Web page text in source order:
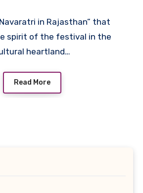
in Rajasthan” that
spirit of the festival in the
heartland…
Read More